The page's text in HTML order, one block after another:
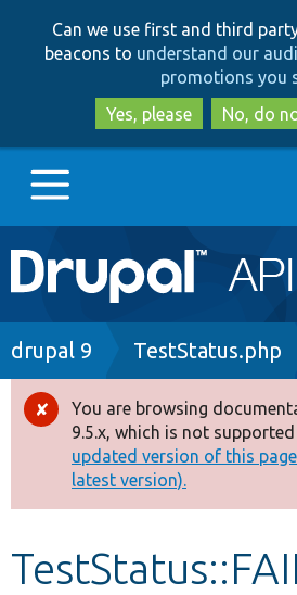
to
to
Can we use first and third
beacons to understand our
promotions you
Yes, please
No, do
Main
navigation
Go to Drupal.org
Drupal 8+
Other projects
Develop for Drupal
Breadcrumb
drupal 9 TestStatus.php
Error
message
You are browsing
9.5.x, which is not
updated version of this
latest version).